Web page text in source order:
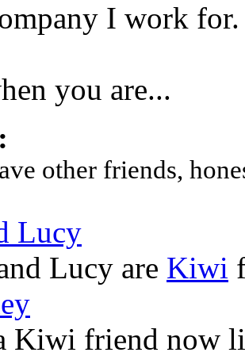
I work for.
you are...
other friends,
Lucy
Lucy are Kiwi
Kiwi friend now